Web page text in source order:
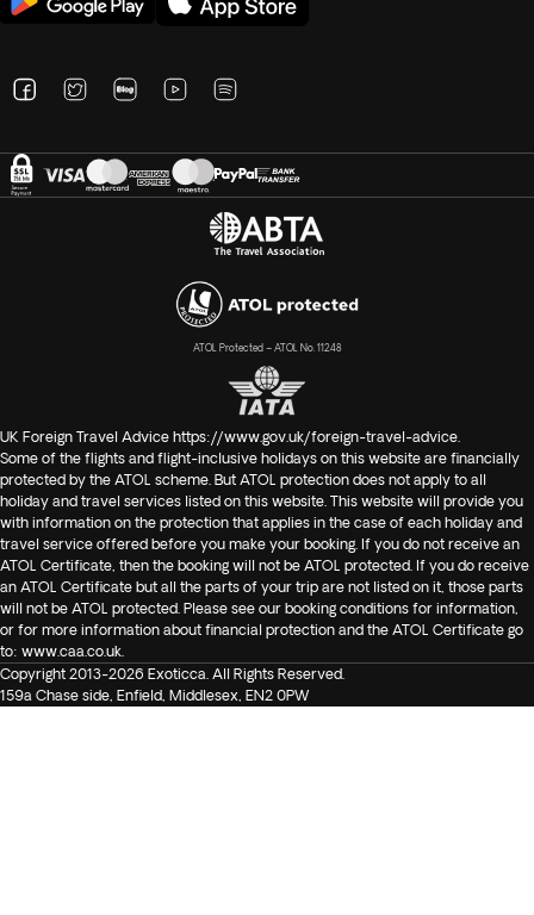
ATOL Protected – ATOL No. 11248
UK Foreign Travel Advice https://www.gov.uk/foreign-travel-advice
Some of the flights and flight-inclusive holidays on this website are financially
protected by the ATOL scheme. But ATOL protection does not apply to all
holiday and travel services listed on this website. This website will provide you
with information on the protection that applies in the case of each holiday and
travel service offered before you make your booking. If you do not receive an
ATOL Certificate, then the booking will not be ATOL protected. If you do receive
an ATOL Certificate but all the parts of your trip are not listed on it, those parts
will not be ATOL protected. Please see our booking conditions for information,
or for more information about financial protection and the ATOL Certificate go
to: www.caa.co.uk
Copyright 2013-2026 Exoticca. All Rights Reserved.
159a Chase side, Enfield, Middlesex, EN2 0PW